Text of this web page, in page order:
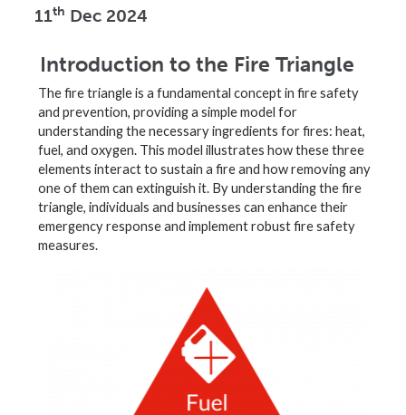
11th Dec 2024
Introduction to the Fire Triangle
The fire triangle is a fundamental concept in fire safety
and prevention, providing a simple model for
understanding the necessary ingredients for fires: heat,
fuel, and oxygen. This model illustrates how these three
elements interact to sustain a fire and how removing any
one of them can extinguish it. By understanding the fire
triangle, individuals and businesses can enhance their
emergency response and implement robust fire safety
measures.